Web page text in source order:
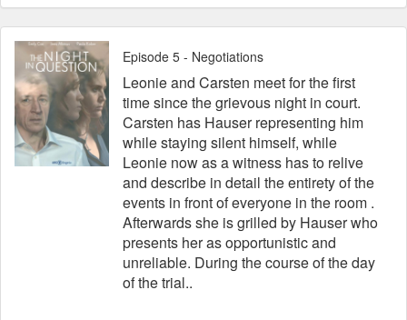
Episode 5 - Negotiations
Leonie and Carsten meet for the first
time since the grievous night in court.
Carsten has Hauser representing him
while staying silent himself, while
Leonie now as a witness has to relive
and describe in detail the entirety of the
events in front of everyone in the room .
Afterwards she is grilled by Hauser who
presents her as opportunistic and
unreliable. During the course of the day
of the trial..